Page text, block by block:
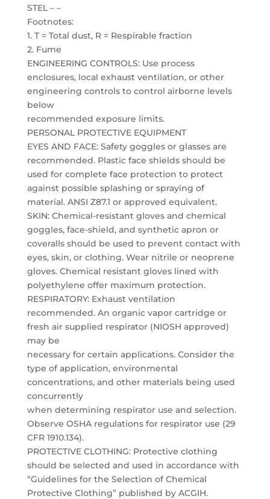
STEL – –
Footnotes:
1. T = Total dust, R = Respirable fraction
2. Fume
ENGINEERING CONTROLS: Use process
enclosures, local exhaust ventilation, or other
engineering controls to control airborne levels
below
recommended exposure limits.
PERSONAL PROTECTIVE EQUIPMENT
EYES AND FACE: Safety goggles or glasses are
recommended. Plastic face shields should be
used for complete face protection to protect
against possible splashing or spraying of
material. ANSI Z87.1 or approved equivalent.
SKIN: Chemical-resistant gloves and chemical
goggles, face-shield, and synthetic apron or
coveralls should be used to prevent contact with
eyes, skin, or clothing. Wear nitrile or neoprene
gloves. Chemical resistant gloves lined with
polyethylene offer maximum protection.
RESPIRATORY: Exhaust ventilation
recommended. An organic vapor cartridge or
fresh air supplied respirator (NIOSH approved)
may be
necessary for certain applications. Consider the
type of application, environmental
concentrations, and other materials being used
concurrently
when determining respirator use and selection.
Observe OSHA regulations for respirator use (29
CFR 1910.134).
PROTECTIVE CLOTHING: Protective clothing
should be selected and used in accordance with
“Guidelines for the Selection of Chemical
Protective Clothing” published by ACGIH.